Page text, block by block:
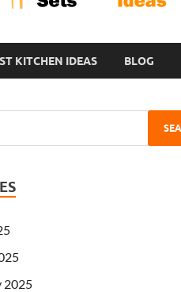
KITCHEN IDEAS BLOG
2025